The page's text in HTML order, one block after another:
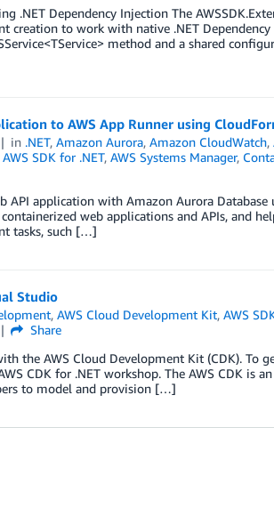
.NET Dependency Injection The
creation to work with native .NET
method and a shared
to AWS App Runner using
in .NET,Amazon Aurora,Amazon CloudWatch,
AWS SDK for .NET, AWS Systems Manager,
application with Amazon Aurora Database
web applications and APIs, and
tasks, such […]
Studio
,AWS Cloud Development Kit,AWS
Share
the AWS Cloud Development Kit (CDK). To
CDK for .NET workshop. The AWS CDK is
to model and provision […]